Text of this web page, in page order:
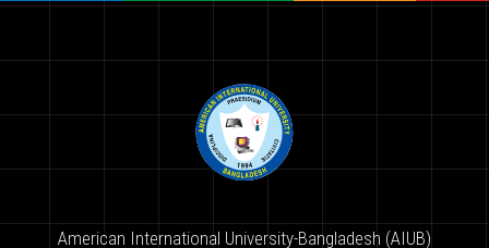
American International University-Bangladesh (AIUB)